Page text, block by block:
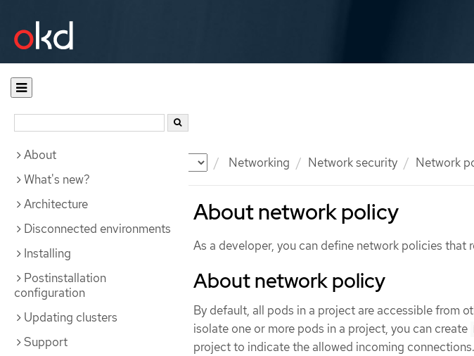
Documentation Networking Network security Network
About
What's new?
Architecture
Disconnected environments
Installing
Postinstallation
configuration
Updating clusters
Support
About network policy
As a developer, you can define network policies
About network policy
By default, all pods in a project are accessible from
isolate one or more pods in a project, you can create
project to indicate the allowed incoming